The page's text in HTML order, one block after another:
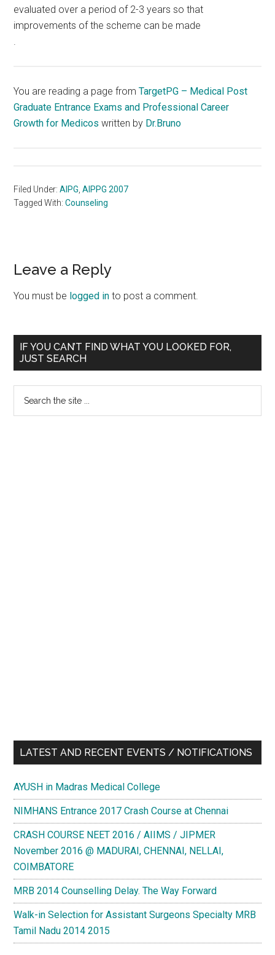
evaluated over a period of 2-3 years so that
improvements of the scheme can be made
.
You are reading a page fromTargetPG – Medical Post
Graduate Entrance Exams and Professional Career
Growth for Medicos written by Dr.Bruno
Filed Under:AIPG ,AIPPG 2007
Tagged With:Counseling
Reader
Interactions
Leave a Reply
You must be logged in to post a comment.
Primary
Sidebar
IF YOU CAN’T FIND WHAT YOU LOOKED FOR,
JUST SEARCH
LATEST AND RECENT EVENTS / NOTIFICATIONS
AYUSH in Madras Medical College
NIMHANS Entrance 2017 Crash Course at Chennai
CRASH COURSE NEET 2016 / AIIMS / JIPMER
November 2016 @ MADURAI, CHENNAI, NELLAI,
COIMBATORE
MRB 2014 Counselling Delay. The Way Forward
Walk-in Selection for Assistant Surgeons Specialty MRB
Tamil Nadu 2014 2015